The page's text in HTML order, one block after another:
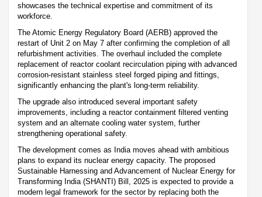
showcases the technical expertise and commitment of its
workforce.
The Atomic Energy Regulatory Board (AERB) approved the
restart of Unit 2 on May 7 after confirming the completion of all
refurbishment activities. The overhaul included the complete
replacement of reactor coolant recirculation piping with advanced
corrosion-resistant stainless steel forged piping and fittings,
significantly enhancing the plant's long-term reliability.
The upgrade also introduced several important safety
improvements, including a reactor containment filtered venting
system and an alternate cooling water system, further
strengthening operational safety.
The development comes as India moves ahead with ambitious
plans to expand its nuclear energy capacity. The proposed
Sustainable Harnessing and Advancement of Nuclear Energy for
Transforming India (SHANTI) Bill, 2025 is expected to provide a
modern legal framework for the sector by replacing both the